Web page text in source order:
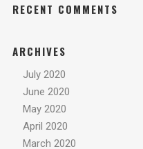
RECENT COMMENTS
ARCHIVES
July 2020
June 2020
May 2020
April 2020
March 2020